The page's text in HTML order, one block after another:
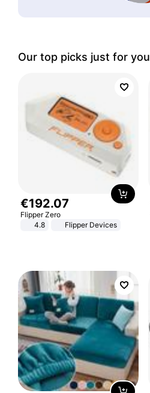
Our top picks just for you
€192.07
Flipper Zero
4.8
Flipper Devices